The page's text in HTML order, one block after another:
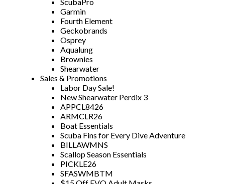
ScubaPro
Garmin
Fourth Element
Geckobrands
Osprey
Aqualung
Brownies
Shearwater
Sales & Promotions
Labor Day Sale!
New Shearwater Perdix 3
APPCL8426
ARMCLR26
Boat Essentials
Scuba Fins for Every Dive Adventure
BILLAWMNS
Scallop Season Essentials
PICKLE26
SFASWMBTM